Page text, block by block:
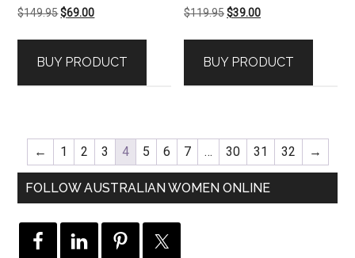
$149.95Original
$149.95.
$69.00Current
$69.00.
BUY PRODUCT
$119.95Original
$119.95.
$39.00Current
$39.00.
BUY PRODUCT
← 1 2 3 4 5 6 7 … 30 31 32 →
FOLLOW AUSTRALIAN WOMEN ONLINE